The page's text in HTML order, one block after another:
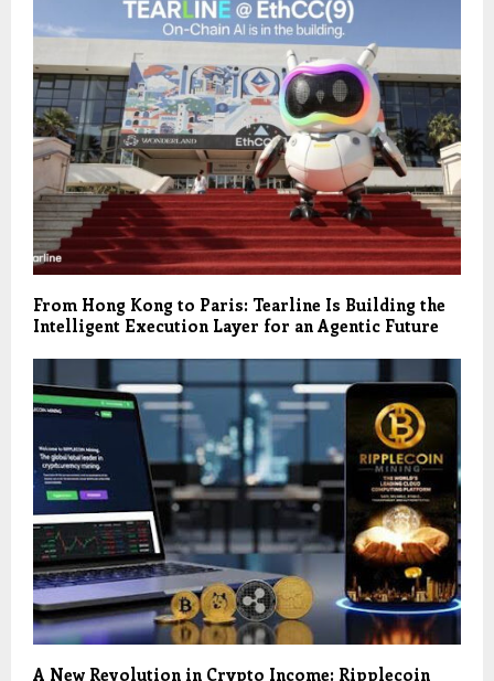
From Hong Kong to Paris: Tearline Is Building the
Intelligent Execution Layer for an Agentic Future
A New Revolution in Crypto Income: Ripplecoin